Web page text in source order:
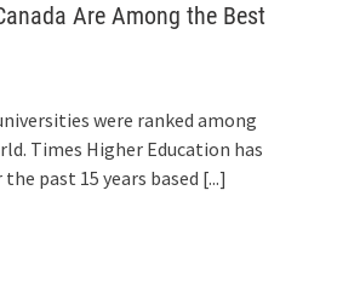
Are Among the Best
were ranked among
Times Higher Education has
past 15 years based [...]